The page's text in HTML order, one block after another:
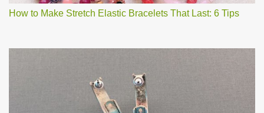
How to Make Stretch Elastic Bracelets That Last: 6 Tips